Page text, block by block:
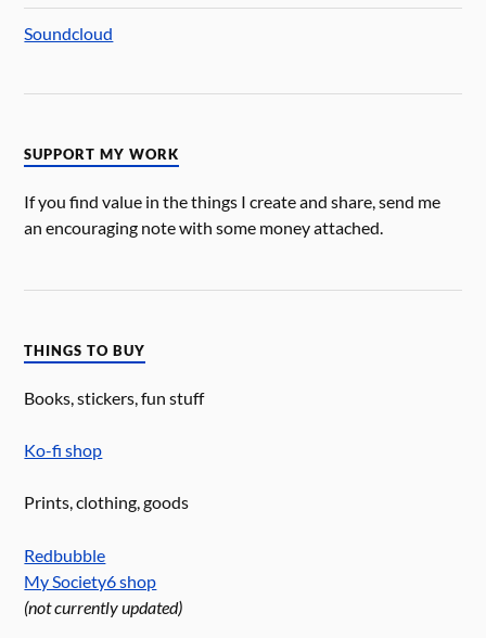
Soundcloud
SUPPORT MY WORK
If you find value in the things I create and share, send me
an encouraging note with some money attached.
THINGS TO BUY
Books, stickers, fun stuff
Ko-fi shop
Prints, clothing, goods
Redbubble
My Society6 shop
(not currently updated)